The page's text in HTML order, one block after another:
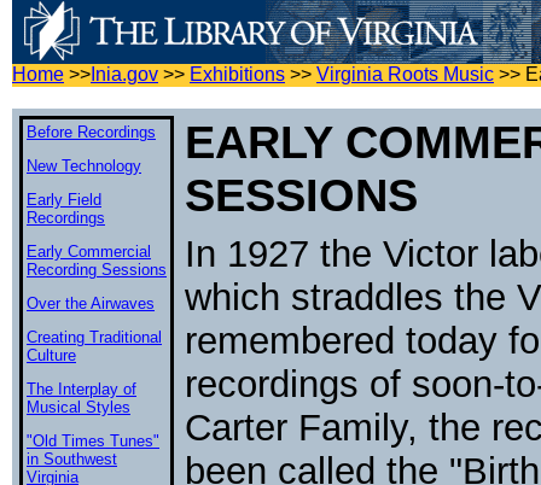
Home >> Inia.gov >> Exhibitions >> Virginia Roots Music >>
Before Recordings
New Technology
Early Field
Recordings
Early Commercial
Recording Sessions
Over the Airwaves
Creating Traditional
Culture
The Interplay of
Musical Styles
"Old Times Tunes"
in Southwest
Virginia
EARLY
SESSIONS
In 1927 the Victor
which straddles the
remembered today
recordings of soon-
Carter Family, the
been called the